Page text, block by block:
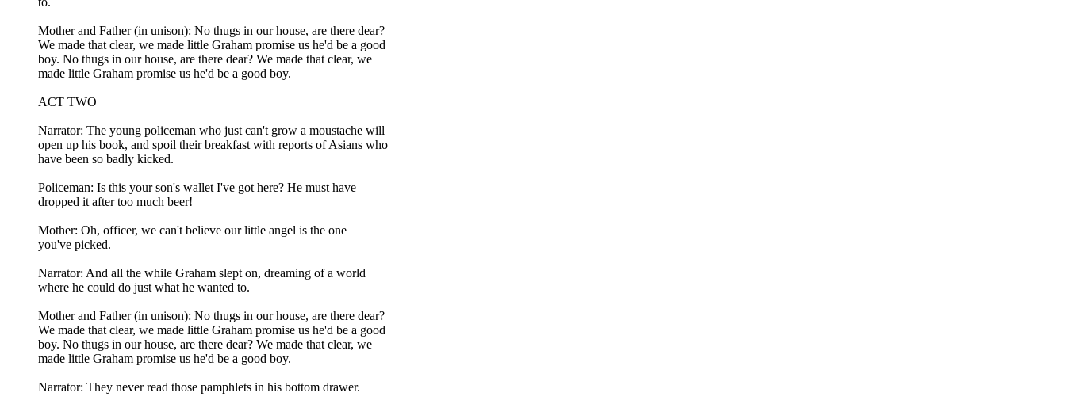
Mother and Father (in unison): No thugs in our house, are there dear?
We made that clear, we made little Graham promise us he'd be a good
boy. No thugs in our house, are there dear? We made that clear, we
made little Graham promise us he'd be a good boy.
ACT TWO
Narrator: The young policeman who just can't grow a moustache will
open up his book, and spoil their breakfast with reports of Asians who
have been so badly kicked.
Policeman: Is this your son's wallet I've got here? He must have
dropped it after too much beer!
Mother: Oh, officer, we can't believe our little angel is the one
you've picked.
Narrator: And all the while Graham slept on, dreaming of a world
where he could do just what he wanted to.
Mother and Father (in unison): No thugs in our house, are there dear?
We made that clear, we made little Graham promise us he'd be a good
boy. No thugs in our house, are there dear? We made that clear, we
made little Graham promise us he'd be a good boy.
Narrator: They never read those pamphlets in his bottom drawer.